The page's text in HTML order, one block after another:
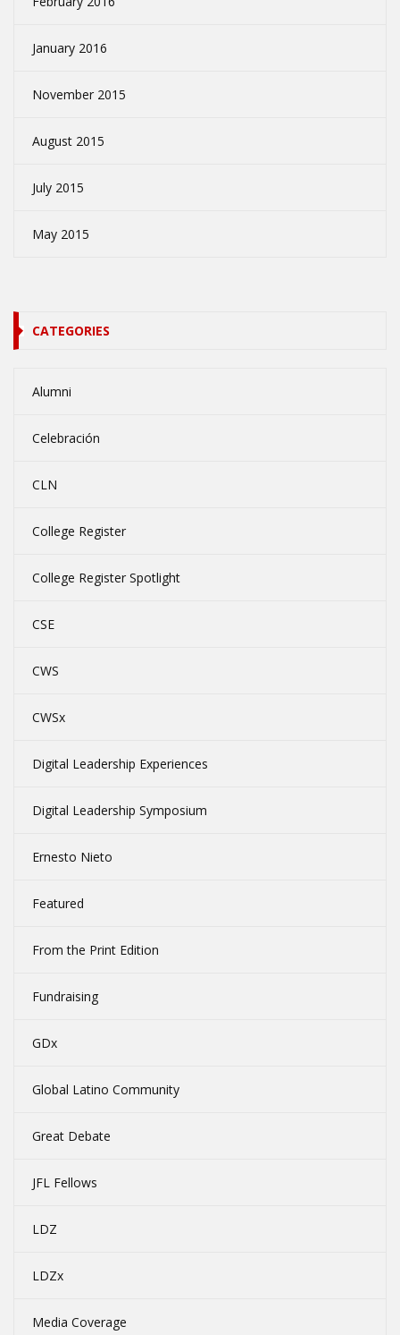
January 2016
November 2015
August 2015
July 2015
May 2015
CATEGORIES
Alumni
Celebración
CLN
College Register
College Register Spotlight
CSE
CWS
CWSx
Digital Leadership Experiences
Digital Leadership Symposium
Ernesto Nieto
Featured
From the Print Edition
Fundraising
GDx
Global Latino Community
Great Debate
JFL Fellows
LDZ
LDZx
Media Coverage